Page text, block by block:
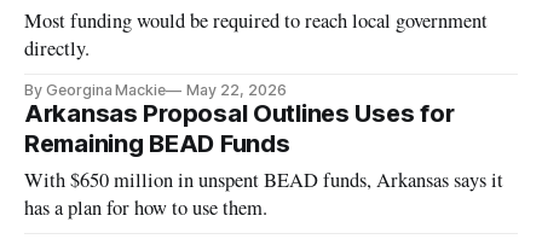
Most funding would be required to reach local government
directly.
By Georgina Mackie May 22, 2026
Arkansas Proposal Outlines Uses for
Remaining BEAD Funds
With $650 million in unspent BEAD funds, Arkansas says it
has a plan for how to use them.